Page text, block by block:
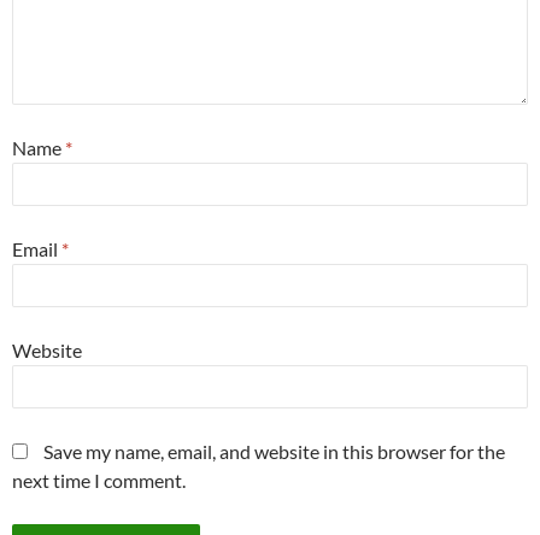
Name *
Email *
Website
Save my name, email, and website in this browser for the
next time I comment.